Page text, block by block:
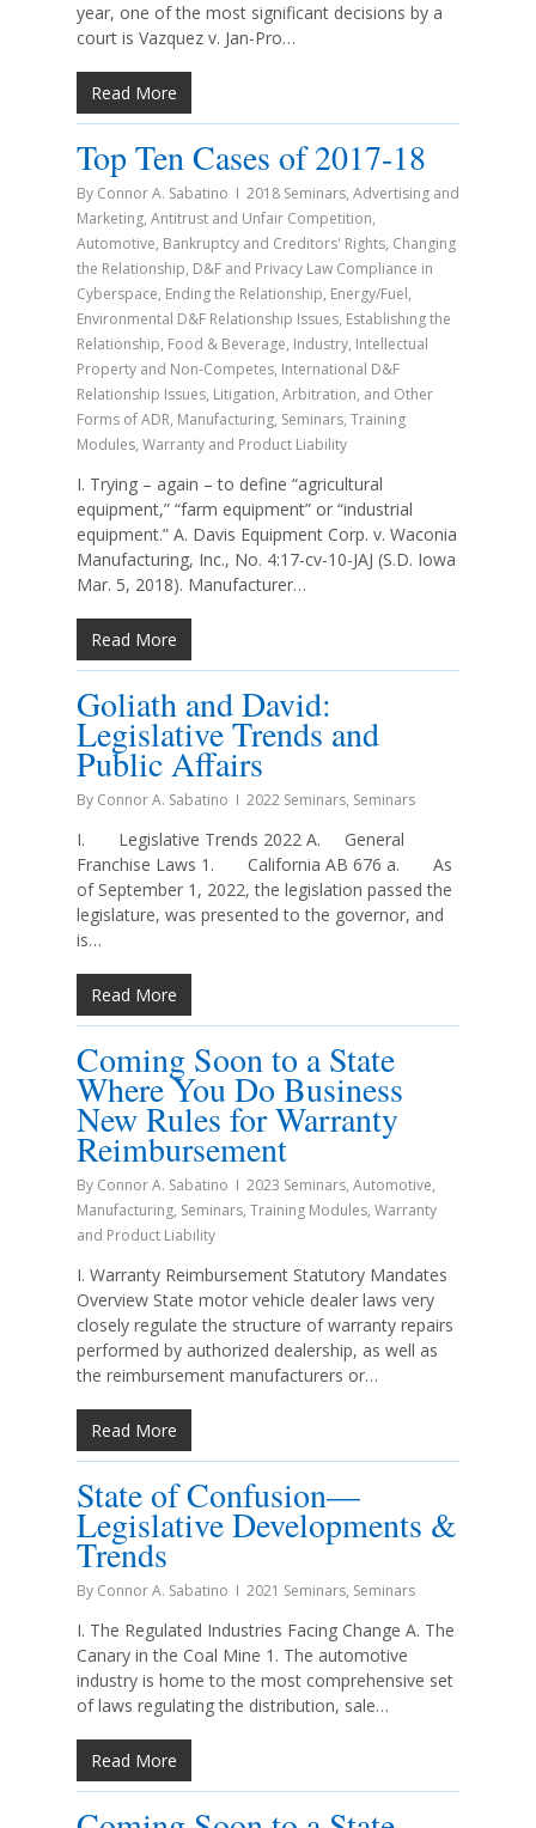
year, one of the most significant decisions by a
court is Vazquez v. Jan-Pro…
Read More
Top Ten Cases of 2017-18
By Connor A. Sabatino 2018 Seminars, Advertising and
Marketing, Antitrust and Unfair Competition,
Automotive, Bankruptcy and Creditors' Rights, Changing
the Relationship, D&F and Privacy Law Compliance in
Cyberspace, Ending the Relationship, Energy/Fuel,
Environmental D&F Relationship Issues, Establishing the
Relationship, Food & Beverage, Industry, Intellectual
Property and Non-Competes, International D&F
Relationship Issues, Litigation, Arbitration, and Other
Forms of ADR, Manufacturing, Seminars, Training
Modules, Warranty and Product Liability
I. Trying – again – to define “agricultural
equipment,” “farm equipment” or “industrial
equipment.” A. Davis Equipment Corp. v. Waconia
Manufacturing, Inc., No. 4:17-cv-10-JAJ (S.D. Iowa
Mar. 5, 2018). Manufacturer…
Read More
Goliath and David:
Legislative Trends and
Public Affairs
By Connor A. Sabatino 2022 Seminars, Seminars
I. Legislative Trends 2022 A. General
Franchise Laws 1. California AB 676 a. As
of September 1, 2022, the legislation passed the
legislature, was presented to the governor, and
is…
Read More
Coming Soon to a State
Where You Do Business
New Rules for Warranty
Reimbursement
By Connor A. Sabatino 2023 Seminars, Automotive,
Manufacturing, Seminars, Training Modules, Warranty
and Product Liability
I. Warranty Reimbursement Statutory Mandates
Overview State motor vehicle dealer laws very
closely regulate the structure of warranty repairs
performed by authorized dealership, as well as
the reimbursement manufacturers or…
Read More
State of Confusion—
Legislative Developments &
Trends
By Connor A. Sabatino 2021 Seminars, Seminars
I. The Regulated Industries Facing Change A. The
Canary in the Coal Mine 1. The automotive
industry is home to the most comprehensive set
of laws regulating the distribution, sale…
Read More